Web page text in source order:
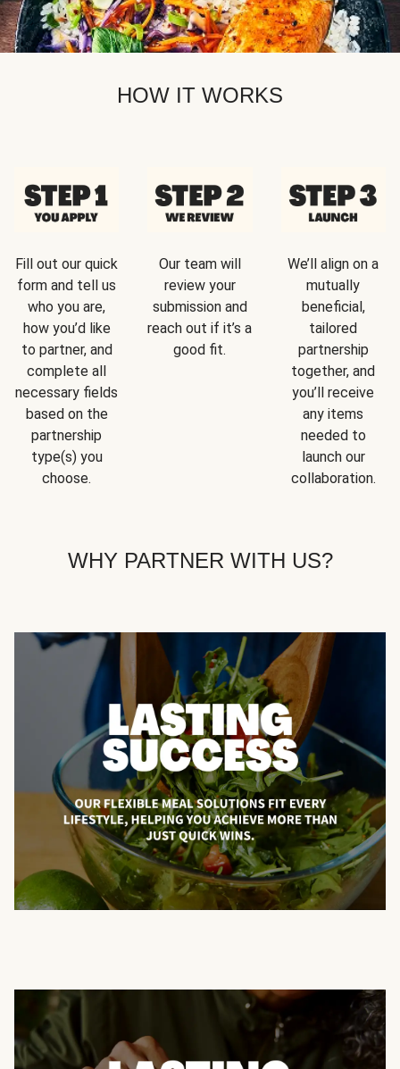
HOW IT WORKS
Fill out our quick
form and tell us
who you are,
how you’d like
to partner, and
complete all
necessary fields
based on the
partnership
type(s) you
choose.
Our team will
review your
submission and
reach out if it’s a
good fit.
We’ll align on a
mutually
beneficial,
tailored
partnership
together, and
you’ll receive
any items
needed to
launch our
collaboration.
WHY PARTNER WITH US?